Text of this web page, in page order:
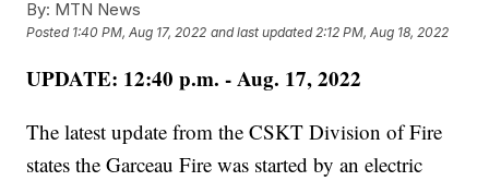
By: MTN News
Posted 1:40 PM, Aug 17, 2022 and last updated 2:12 PM, Aug 18, 2022
UPDATE: 12:40 p.m. - Aug. 17, 2022
The latest update from the CSKT Division of Fire
states the Garceau Fire was started by an electric